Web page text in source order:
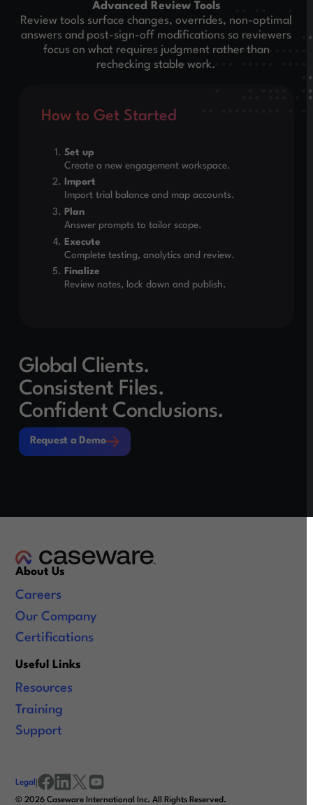
Advanced Review Tools
Review tools surface changes, overrides, non-optimal
answers and post-sign-off modifications so reviewers
focus on what requires judgment rather than
rechecking stable work.
How to Get Started
Set up
Create a new engagement workspace.
Import
Import trial balance and map accounts.
Plan
Answer prompts to tailor scope.
Execute
Complete testing, analytics and review.
Finalize
Review notes, lock down and publish.
Global Clients.
Consistent Files.
Confident Conclusions.
Request a Demo
Request a Demo
About Us
Careers
Our Company
Certifications
Useful Links
Resources
Training
Support
©2026 Caseware International Inc. All Rights Reserved.
Legal |
facebook
linkedinx/twitter
youtube